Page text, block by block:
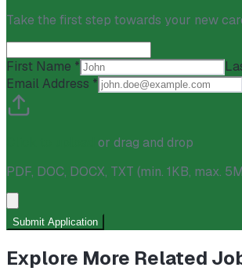
Take the first step towards your new
First Name *
Email Address *
or drag and drop
PDF, DOC, DOCX, TXT (min. 1KB, max.
Submit Application
Explore More Related